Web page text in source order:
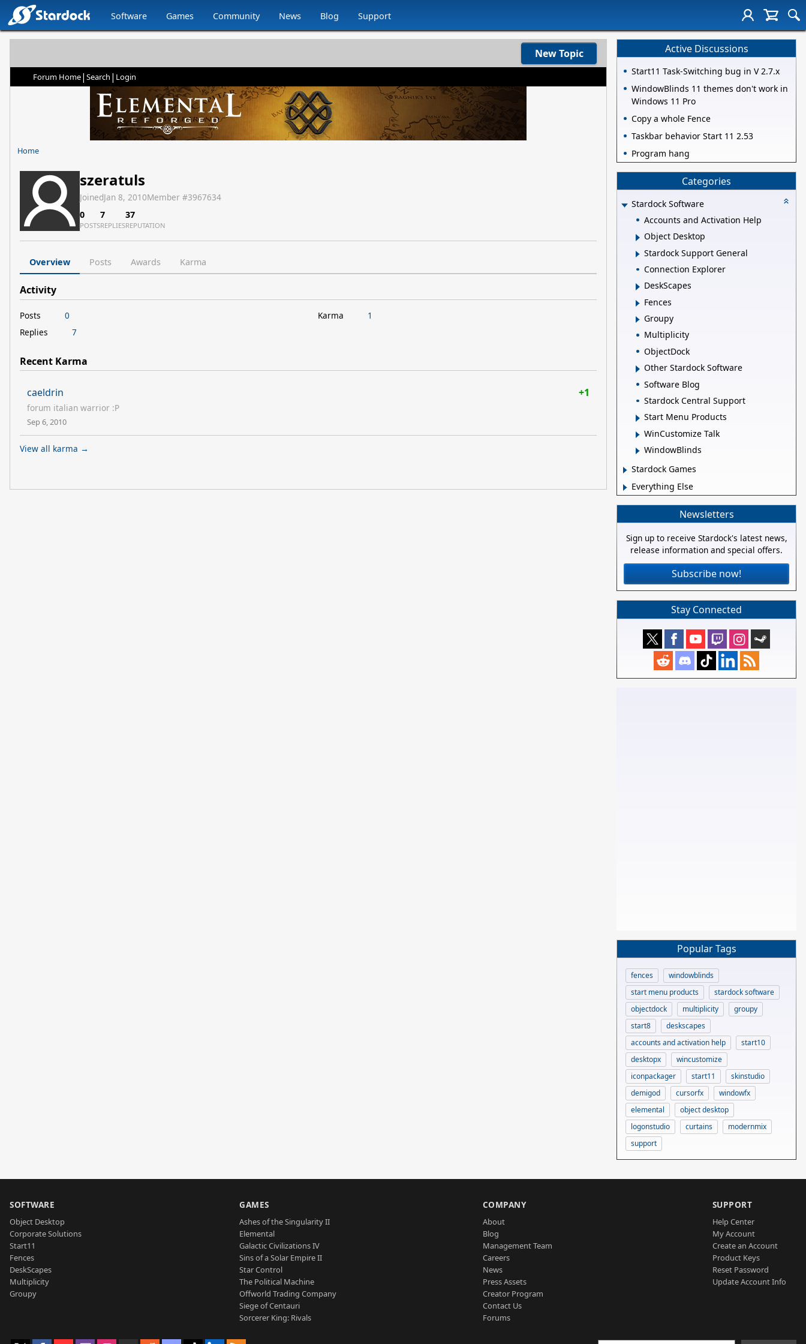
Software Games Community News Blog Support
New Topic
Forum Home| Search | Login
Home
szeratuls
JoinedJan 8, 2010Member #3967634
0
POSTS
7
REPLIES
37
REPUTATION
Overview Posts Awards Karma
Activity
Posts
0
Replies
7
Karma 1
Recent Karma
caeldrin +1
forum italian warrior :P
Sep 6, 2010
View all karma →
Active Discussions
Start11 Task-Switching bug in V 2.7.x
WindowBlinds 11 themes don't work in
Windows 11 Pro
Copy a whole Fence
Taskbar behavior Start 11 2.53
Program hang
Categories
Stardock Software
Accounts and Activation Help
Object Desktop
Stardock Support General
Connection Explorer
DeskScapes
Fences
Groupy
Multiplicity
ObjectDock
Other Stardock Software
Software Blog
Stardock Central Support
Start Menu Products
WinCustomize Talk
WindowBlinds
Stardock Games
Everything Else
Newsletters
Sign up to receive Stardock's latest news,
release information and special offers.
Subscribe now!
Stay Connected
Popular Tags
fences
windowblinds
start menu products
stardock software
objectdock
multiplicity
groupy
start8
deskscapes
accounts and activation help
start10
desktopx
wincustomize
iconpackager
start11
skinstudio
demigod
cursorfx
windowfx
elemental
object desktop
logonstudio
curtains
modernmix
support
SOFTWARE
Object Desktop
Corporate Solutions
Start11
Fences
DeskScapes
Multiplicity
Groupy
GAMES
Ashes of the Singularity II
Elemental
Galactic Civilizations IV
Sins of a Solar Empire II
Star Control
The Political Machine
Offworld Trading Company
Siege of Centauri
Sorcerer King: Rivals
COMPANY
About
Blog
Management Team
Careers
News
Press Assets
Creator Program
Contact Us
Forums
SUPPORT
Help Center
My Account
Create an Account
Product Keys
Reset Password
Update Account Info